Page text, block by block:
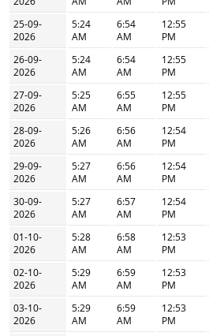
25-09-
2026
5:24
AM
6:54
AM
12:55
PM
26-09-
2026
5:24
AM
6:54
AM
12:55
PM
27-09-
2026
5:25
AM
6:55
AM
12:55
PM
28-09-
2026
5:26
AM
6:56
AM
12:54
PM
29-09-
2026
5:27
AM
6:56
AM
12:54
PM
30-09-
2026
5:27
AM
6:57
AM
12:54
PM
01-10-
2026
5:28
AM
6:58
AM
12:53
PM
02-10-
2026
5:29
AM
6:59
AM
12:53
PM
03-10-
2026
5:29
AM
6:59
AM
12:53
PM